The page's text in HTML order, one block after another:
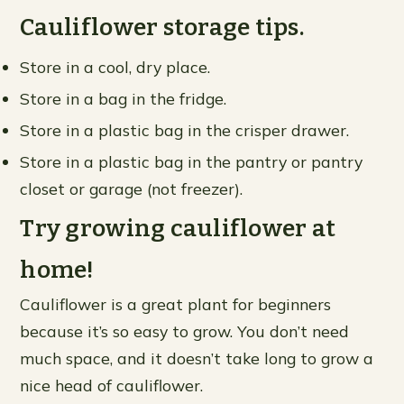
Cauliflower storage tips.
Store in a cool, dry place.
Store in a bag in the fridge.
Store in a plastic bag in the crisper drawer.
Store in a plastic bag in the pantry or pantry
closet or garage (not freezer).
Try growing cauliflower at
home!
Cauliflower is a great plant for beginners
because it’s so easy to grow. You don’t need
much space, and it doesn’t take long to grow a
nice head of cauliflower.